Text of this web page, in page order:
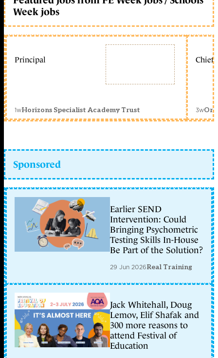
Week jobs
Principal
1wHorizons Specialist Academy Trust
Chief
3w
Sponsored
Earlier SEND
Intervention: Could
Bringing Psychometric
Testing Skills In-House
Be Part of the Solution?
29 Jun 2026Real Training
Jack Whitehall, Doug
Lemov, Elif Shafak and
300 more reasons to
attend Festival of
Education